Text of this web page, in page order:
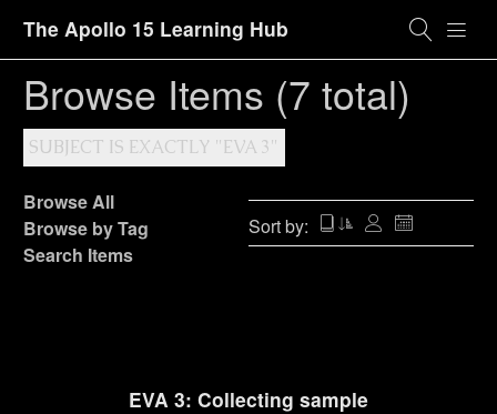
The Apollo 15 Learning Hub
Browse Items (7 total)
SUBJECT IS EXACTLY "EVA 3"
Browse All
Browse by Tag
Search Items
Sort by:
EVA 3: Collecting sample